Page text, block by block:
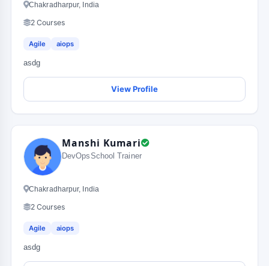
Chakradharpur, India
2 Courses
Agile aiops
asdg
View Profile
Manshi Kumari
DevOpsSchool Trainer
Chakradharpur, India
2 Courses
Agile aiops
asdg